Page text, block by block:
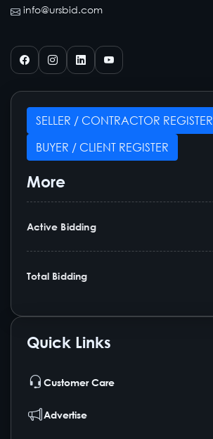
info@ursbid.com
SELLER / CONTRACTOR REGISTER
BUYER / CLIENT REGISTER
More
Active Bidding
Total Bidding
Quick Links
Customer Care
Advertise